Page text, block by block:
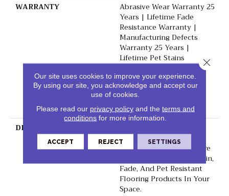
WARRANTY
Abrasive Wear Warranty 25
Years | Lifetime Fade
Resistance Warranty |
Manufacturing Defects
Warranty 25 Years |
Lifetime Pet Stains
Warranty | 25 Years |
Lifetime Stain Resistance
Warranty | Texture
Retention Warranty 25
Years
DESCRIPTION
With Our DreamWeaver
PureColor Carpet. Explore
Malibu And View Our Stain,
Fade, And Pet Resistant
Flooring Products In Your
Space.
Our site uses cookies to improve your experience.
By using our site, you acknowledge and accept our
use of cookies.
Please read our privacy policyand the terms and
conditions for more information.
ACCEPT REJECT SETTINGS
Close